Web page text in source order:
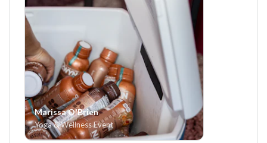
Marissa O'Brien
Yoga & Wellness Event